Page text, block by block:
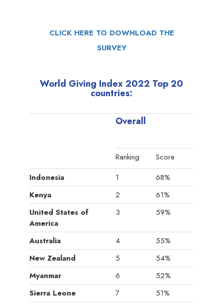
CLICK HERE TO DOWNLOAD THE
SURVEY
World Giving Index 2022 Top 20
countries:
Overall
Ranking
Score
Indonesia
1
68%
Kenya
2
61%
United States of
America
3 59%
Australia 4
55%
New Zealand
5
54%
Myanmar
6
52%
Sierra Leone
7
51%